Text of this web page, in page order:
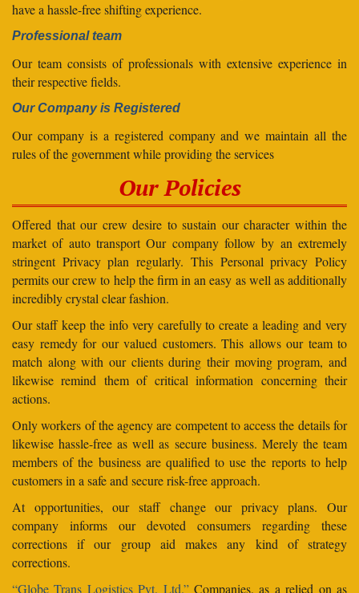
have a hassle-free shifting experience.
Professional team
Our team consists of professionals with extensive experience in
their respective fields.
Our Company is Registered
Our company is a registered company and we maintain all the
rules of the government while providing the services
Our Policies
Offered that our crew desire to sustain our character within the
market of auto transport Our company follow by an extremely
stringent Privacy plan regularly. This Personal privacy Policy
permits our crew to help the firm in an easy as well as additionally
incredibly crystal clear fashion.
Our staff keep the info very carefully to create a leading and very
easy remedy for our valued customers. This allows our team to
match along with our clients during their moving program, and
likewise remind them of critical information concerning their
actions.
Only workers of the agency are competent to access the details for
likewise hassle-free as well as secure business. Merely the team
members of the business are qualified to use the reports to help
customers in a safe and secure risk-free approach.
At opportunities, our staff change our privacy plans. Our
company informs our devoted consumers regarding these
corrections if our group aid makes any kind of strategy
corrections.
“Globe Trans Logistics Pvt. Ltd.”Companies, as a relied on as